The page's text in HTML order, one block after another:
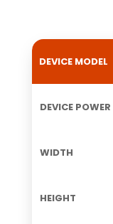
DEVICE
MODEL